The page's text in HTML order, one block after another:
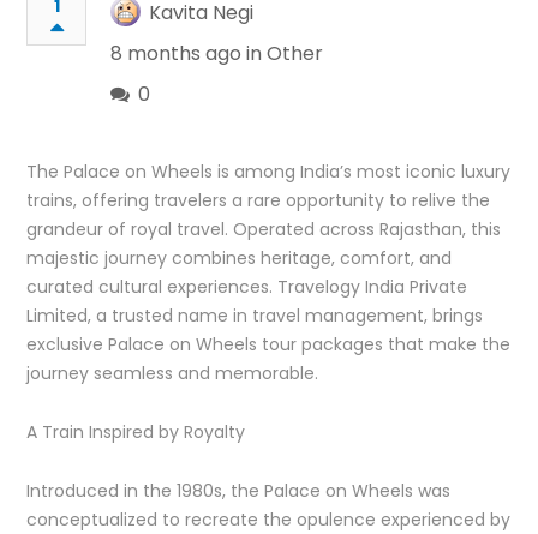
1
Kavita Negi
8 months ago inOther
0
The Palace on Wheels is among India’s most iconic luxury
trains, offering travelers a rare opportunity to relive the
grandeur of royal travel. Operated across Rajasthan, this
majestic journey combines heritage, comfort, and
curated cultural experiences. Travelogy India Private
Limited, a trusted name in travel management, brings
exclusive Palace on Wheels tour packages that make the
journey seamless and memorable.
A Train Inspired by Royalty
Introduced in the 1980s, the Palace on Wheels was
conceptualized to recreate the opulence experienced by